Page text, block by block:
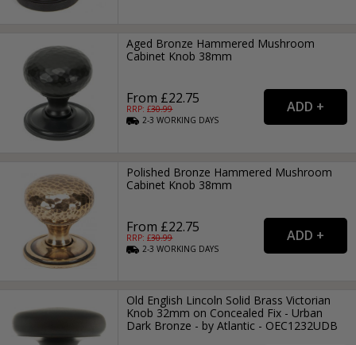
Aged Bronze Hammered Mushroom
Cabinet Knob 38mm
From £22.75
RRP: £30.99
2-3WORKING DAYS
Polished Bronze Hammered Mushroom
Cabinet Knob 38mm
From £22.75
RRP: £30.99
2-3WORKING DAYS
Old English Lincoln Solid Brass Victorian
Knob 32mm on Concealed Fix - Urban
Dark Bronze - by Atlantic - OEC1232UDB